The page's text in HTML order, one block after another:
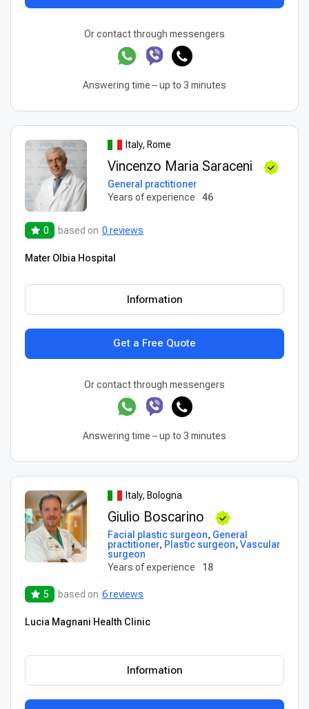
Or contact through messengers
Answering time – up to 3 minutes
Italy, Rome
Vincenzo Maria Saraceni
General practitioner
Years of experience
46
0 based on 0 reviews
Mater Olbia Hospital
Get a Free Quote
Information
Or contact through messengers
Answering time – up to 3 minutes
Italy, Bologna
Giulio Boscarino
Facial plastic surgeon, General
practitioner, Plastic surgeon, Vascular
surgeon
Years of experience
18
5 based on 6 reviews
Lucia Magnani Health Clinic
Information